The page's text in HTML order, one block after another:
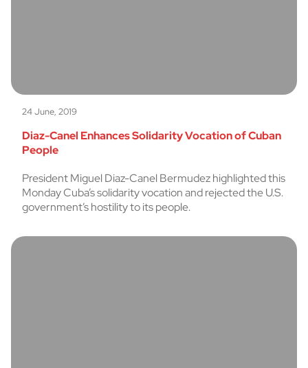
24 June, 2019
Diaz-Canel Enhances Solidarity Vocation of Cuban
People
President Miguel Diaz-Canel Bermudez highlighted this
Monday Cuba’s solidarity vocation and rejected the U.S.
government’s hostility to its people.